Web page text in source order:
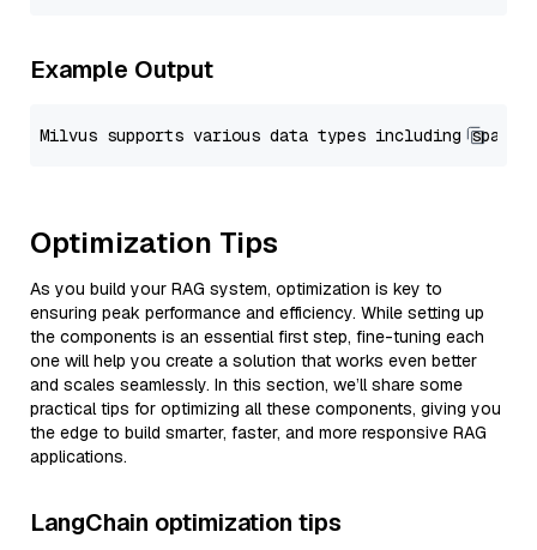
Example Output
Optimization Tips
As you build your RAG system, optimization is key to
ensuring peak performance and efficiency. While setting up
the components is an essential first step, fine-tuning each
one will help you create a solution that works even better
and scales seamlessly. In this section, we’ll share some
practical tips for optimizing all these components, giving you
the edge to build smarter, faster, and more responsive RAG
applications.
LangChain optimization tips